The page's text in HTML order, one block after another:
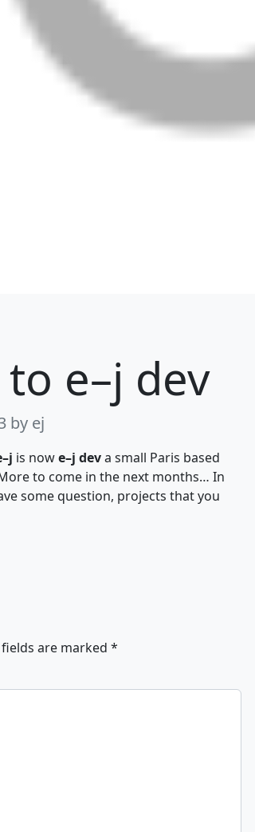
e–j dev
by ej
is nowe–j deva small Paris based
to come in the next months… In
some question, projects that you
are marked *